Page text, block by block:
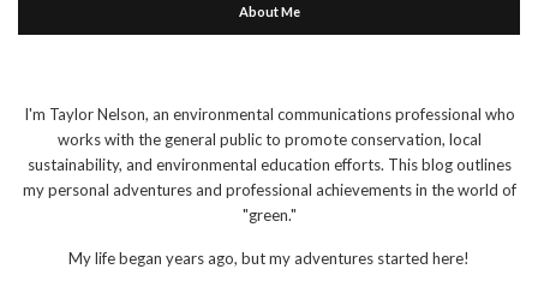
About Me
I'm Taylor Nelson, an environmental communications professional who
works with the general public to promote conservation, local
sustainability, and environmental education efforts. This blog outlines
my personal adventures and professional achievements in the world of
"green."
My life began years ago, but my adventures started here!